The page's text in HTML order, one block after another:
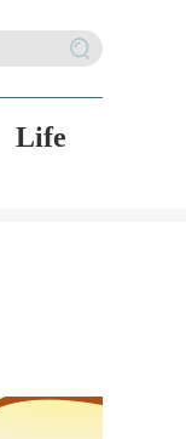
Life